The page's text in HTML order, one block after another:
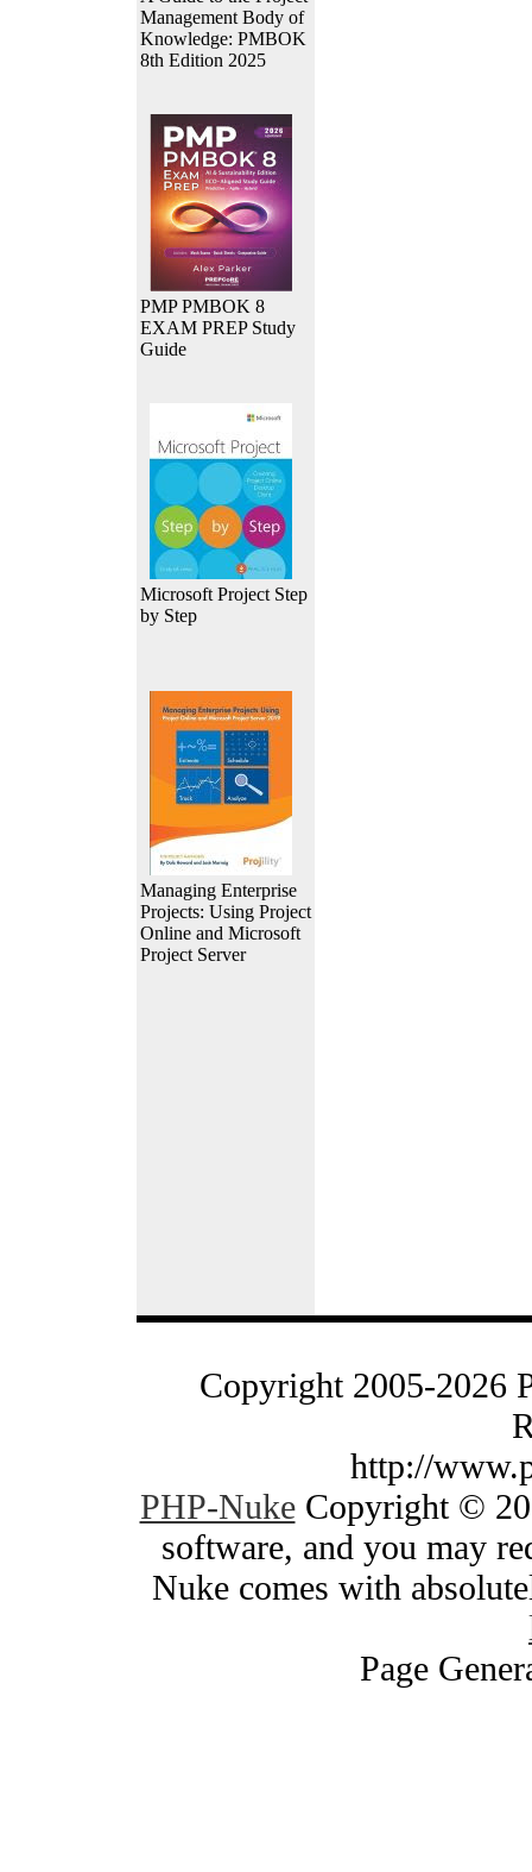
Management Body of
Knowledge: PMBOK
8th Edition 2025
PMP PMBOK 8
EXAM PREP Study
Guide
Microsoft Project Step
by Step
Managing Enterprise
Projects: Using Project
Online and Microsoft
Project Server
Copyright 2005-2026
http://
PHP-NukeCopyright ©
software, and you may
Nuke comes with
Page